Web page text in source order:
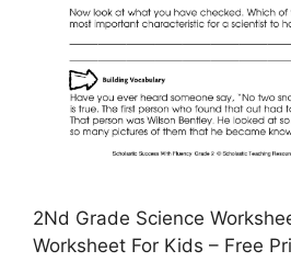
2Nd Grade Science
Worksheet For Kids – Free